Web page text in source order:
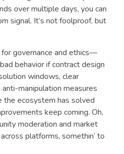
over multiple days, you can
signal. It’s not foolproof, but
governance and ethics—
behavior if contract design
windows, clear
manipulation measures
the ecosystem has solved
keep coming. Oh,
moderation and market
platforms, somethin’ to